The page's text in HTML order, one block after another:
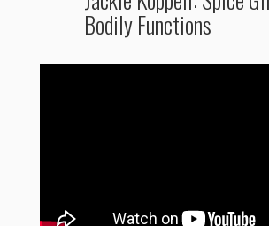
Bodily Functions